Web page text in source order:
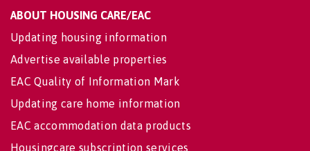
ABOUT HOUSING CARE/EAC
Updating housing information
Advertise available properties
EAC Quality of Information Mark
Updating care home information
EAC accommodation data products
Housingcare subscription services